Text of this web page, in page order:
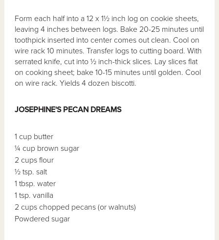
Form each half into a 12 x 1½ inch log on cookie sheets,
leaving 4 inches between logs. Bake 20-25 minutes until
toothpick inserted into center comes out clean. Cool on
wire rack 10 minutes. Transfer logs to cutting board. With
serrated knife, cut into ½ inch-thick slices. Lay slices flat
on cooking sheet; bake 10-15 minutes until golden. Cool
on wire rack. Yields 4 dozen biscotti.
JOSEPHINE'S PECAN DREAMS
1 cup butter
¼ cup brown sugar
2 cups flour
½ tsp. salt
1 tbsp. water
1 tsp. vanilla
2 cups chopped pecans (or walnuts)
Powdered sugar